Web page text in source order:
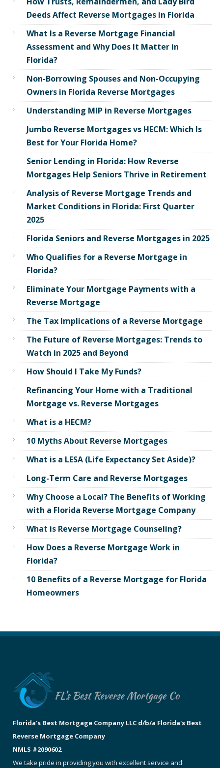
Deeds Affect Reverse Mortgages in Florida
What Is a Reverse Mortgage Financial
Assessment and Why Does It Matter in
Florida?
Non-Borrowing Spouses and Non-Occupying
Owners in Florida Reverse Mortgages
Understanding MIP in Reverse Mortgages
Jumbo Reverse Mortgages vs HECM: Which Is
Best for Your Florida Home?
Senior Lending in Florida: How Reverse
Mortgages Help Seniors Thrive in Retirement
Analysis of Reverse Mortgage Trends and
Market Conditions in Florida: First Quarter
2025
Florida Seniors and Reverse Mortgages in 2025
Who Qualifies for a Reverse Mortgage in
Florida?
Eliminate Your Mortgage Payments with a
Reverse Mortgage
The Tax Implications of a Reverse Mortgage
The Future of Reverse Mortgages: Trends to
Watch in 2025 and Beyond
How Should I Take My Funds?
Refinancing Your Home with a Traditional
Mortgage vs. Reverse Mortgages
What is a HECM?
10 Myths About Reverse Mortgages
What is a LESA (Life Expectancy Set Aside)?
Long-Term Care and Reverse Mortgages
Why Choose a Local? The Benefits of Working
with a Florida Reverse Mortgage Company
What is Reverse Mortgage Counseling?
How Does a Reverse Mortgage Work in
Florida?
10 Benefits of a Reverse Mortgage for Florida
Homeowners
Florida's Best Mortgage Company LLC d/b/a Florida's Best
Reverse Mortgage Company
NMLS #2090602
We take pride in providing you with excellent service and